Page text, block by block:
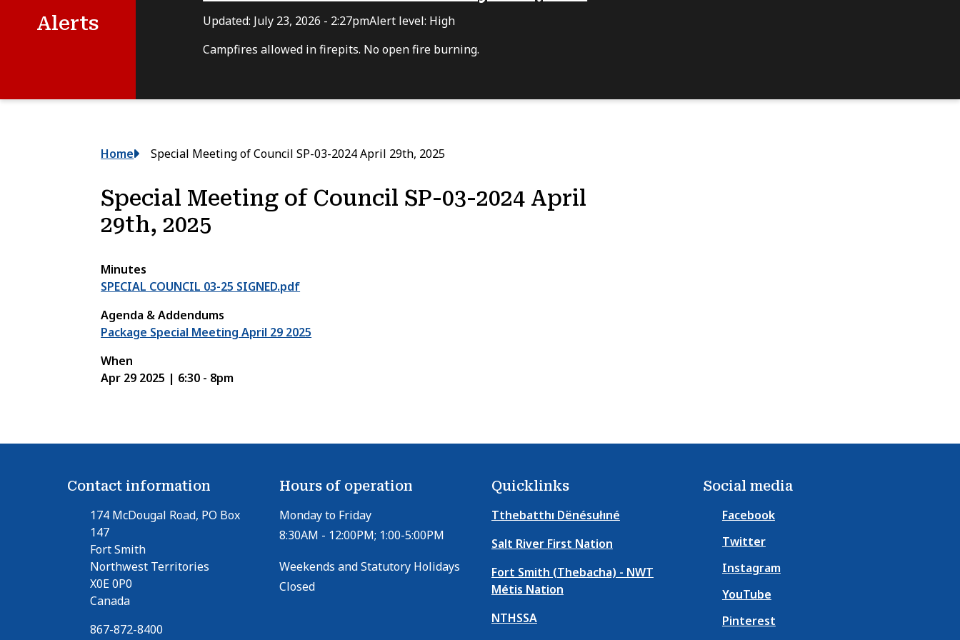
Alerts Updated: July 23, 2026 - 2:27pmAlert level: High
Campfires allowed in firepits. No open fire burning.
Breadcrumb
Home Special Meeting of Council SP-03-2024 April 29th, 2025
Special Meeting of Council SP-03-2024 April
29th, 2025
Minutes
SPECIAL COUNCIL 03-25 SIGNED.pdf
Agenda & Addendums
Package Special Meeting April 29 2025
When
Apr 29 2025 | 6:30 - 8pm
Contact information
174 McDougal Road, PO Box
147
Fort Smith
Northwest Territories
X0E 0P0
Canada
867-872-8400
Hours of operation
Monday to Friday
8:30AM - 12:00PM; 1:00-5:00PM
Weekends and Statutory Holidays
Closed
Quicklinks
Tthebatthı Dënésułıné
Salt River First Nation
Fort Smith (Thebacha) - NWT
Métis Nation
NTHSSA
Social media
Facebook
Twitter
Instagram
YouTube
Pinterest